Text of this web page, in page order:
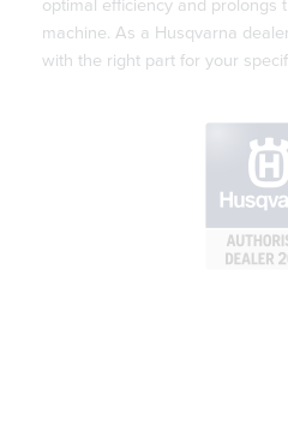
optimal efficiency and prolongs
machine. As a Husqvarna
with the right part for your